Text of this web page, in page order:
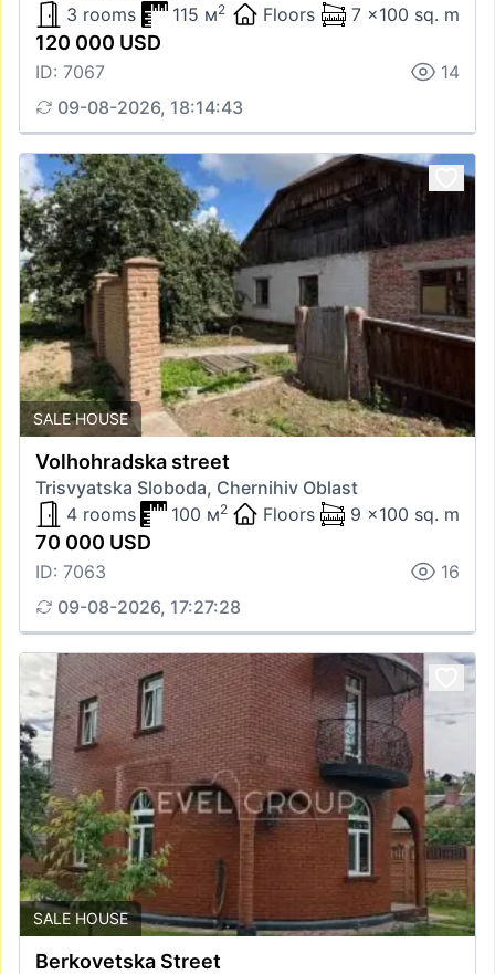
3 rooms
115 м2 Floors 7 x100 sq. m
120 000 USD
ID: 7067
14
09-08-2026, 18:14:43
SALE HOUSE
Volhohradska street
Trisvyatska Sloboda, Chernihiv Oblast
4 rooms
100 м2 Floors 9 x100 sq. m
70 000 USD
ID: 7063
16
09-08-2026, 17:27:28
SALE HOUSE
Berkovetska Street